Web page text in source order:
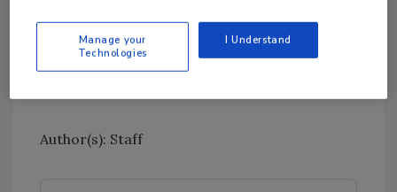
weekly emails!
Subscribe to our podcast: Food Safety
Author(s): Staff
Manage your
Technologies
I Understand